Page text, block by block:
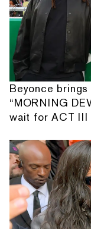
Beyonce
“MORNING
wait for ACT III